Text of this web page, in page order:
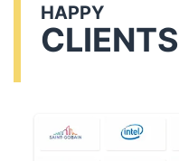
HAPPY
CLIENTS